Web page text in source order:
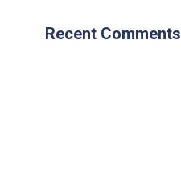
Recent Comments